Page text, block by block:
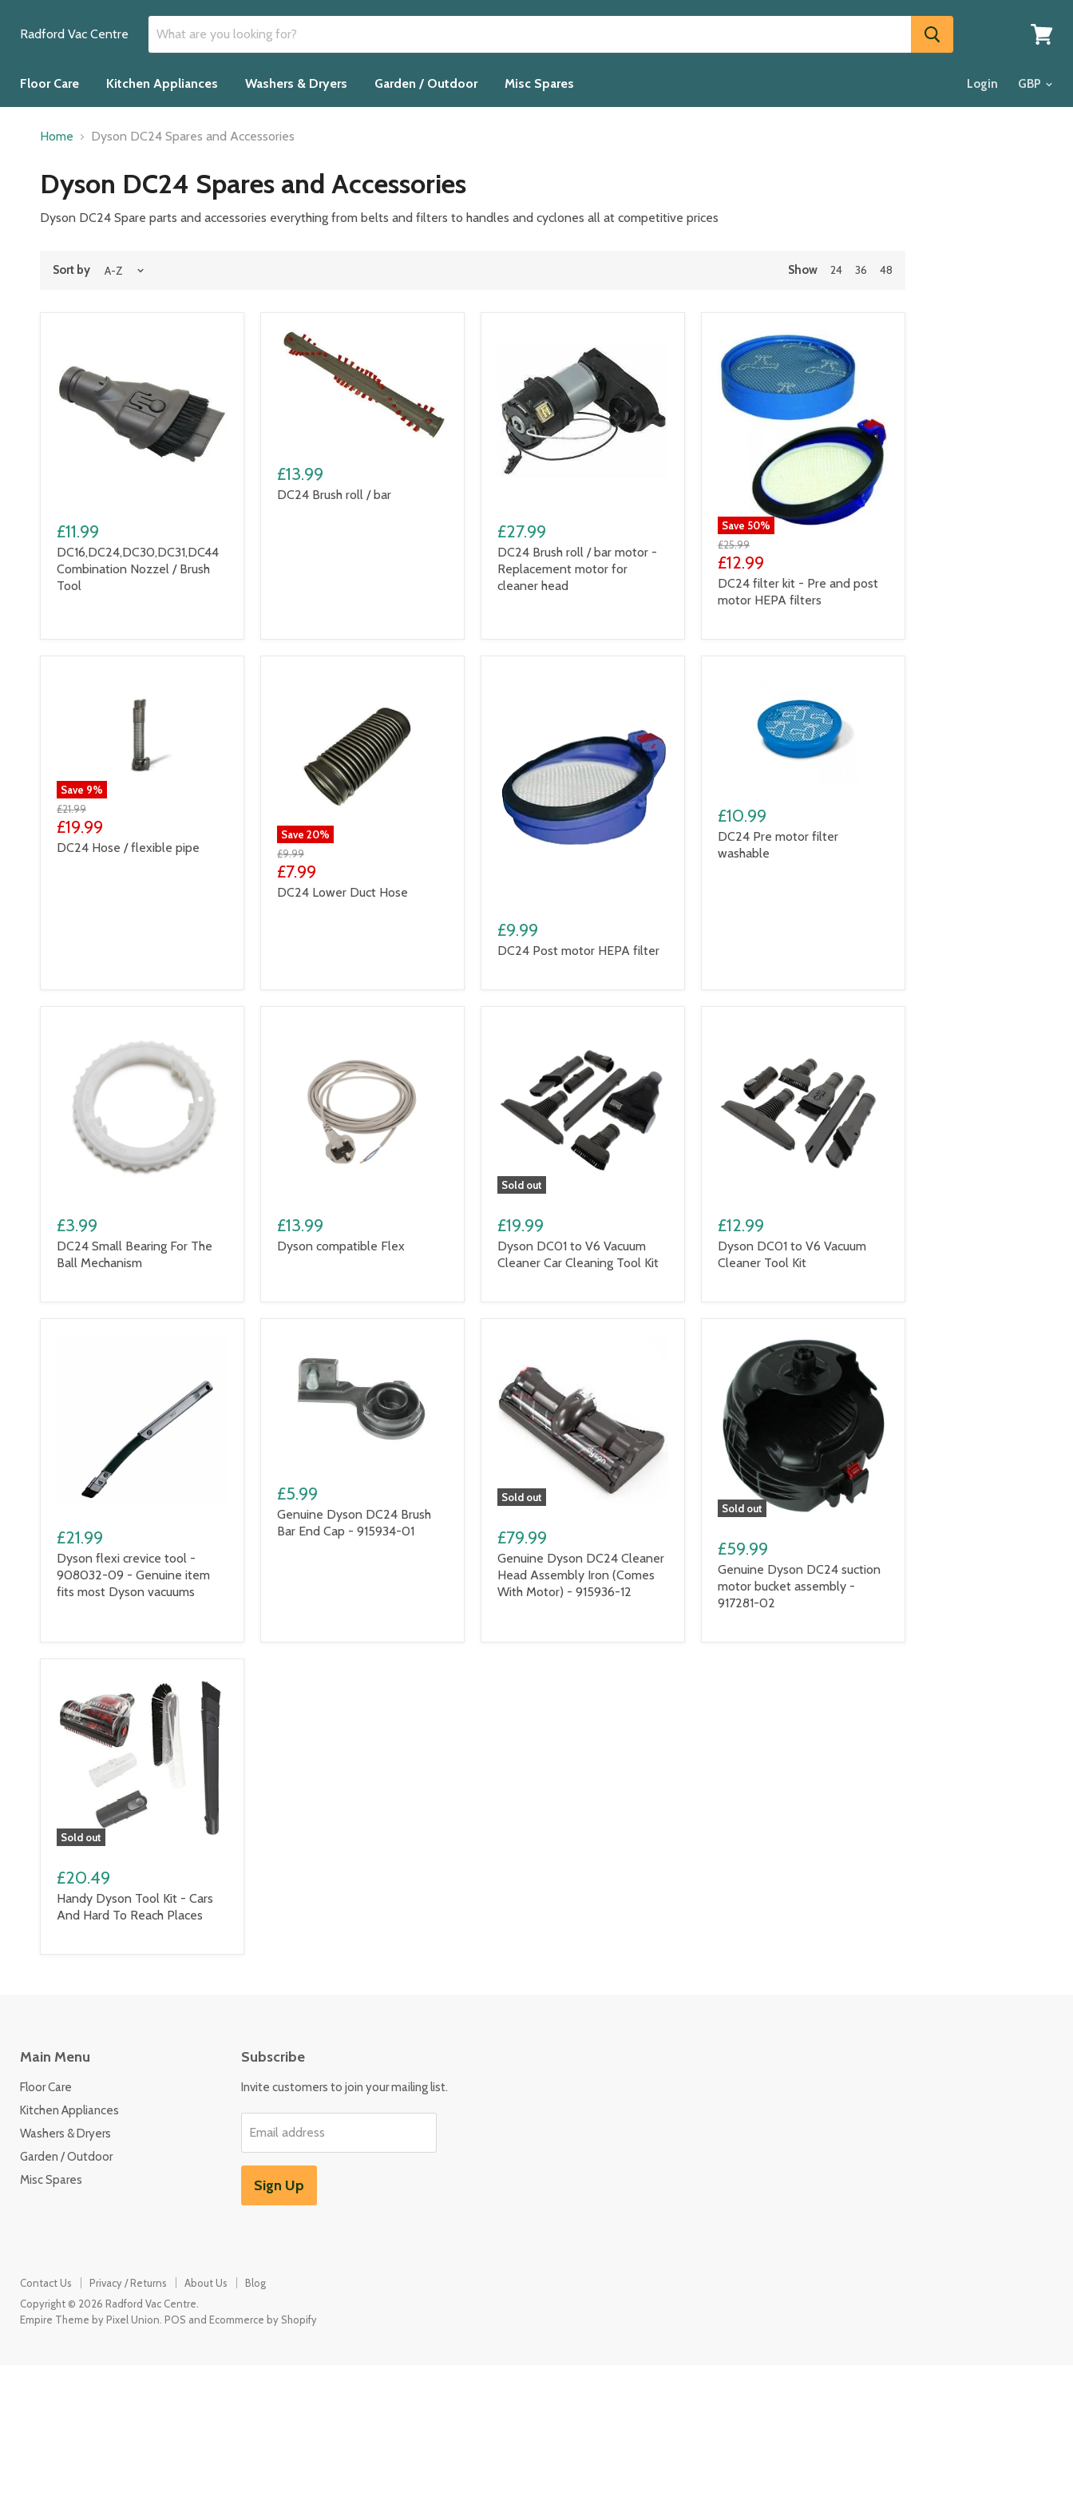
Radford Vac Centre
Floor Care
Kitchen Appliances Washers & Dryers Garden / Outdoor Misc Spares Login
Home Dyson DC24 Spares and Accessories
Dyson DC24 Spares and Accessories
Dyson DC24 Spare parts and accessories everything from belts and filters to handles and cyclones all at competitive prices
Sort by Show 24 36 48
£11.99
DC16,DC24,DC30,DC31,DC44
Combination Nozzel / Brush
Tool
£13.99
DC24 Brush roll / bar
£27.99
DC24 Brush roll / bar motor -
Replacement motor for
cleaner head
Save 50%
£25.99
£12.99
DC24 filter kit - Pre and post
motor HEPA filters
Save 9%
£21.99
£19.99
DC24 Hose / flexible pipe
Save 20%
£9.99
£7.99
DC24 Lower Duct Hose
£9.99
DC24 Post motor HEPA filter
£10.99
DC24 Pre motor filter
washable
£3.99
DC24 Small Bearing For The
Ball Mechanism
£13.99
Dyson compatible Flex
Sold out
£19.99
Dyson DC01 to V6 Vacuum
Cleaner Car Cleaning Tool Kit
£12.99
Dyson DC01 to V6 Vacuum
Cleaner Tool Kit
£21.99
Dyson flexi crevice tool -
908032-09 - Genuine item
fits most Dyson vacuums
£5.99
Genuine Dyson DC24 Brush
Bar End Cap - 915934-01
Sold out
£79.99
Genuine Dyson DC24 Cleaner
Head Assembly Iron (Comes
With Motor) - 915936-12
Sold out
£59.99
Genuine Dyson DC24 suction
motor bucket assembly -
917281-02
Sold out
£20.49
Handy Dyson Tool Kit - Cars
And Hard To Reach Places
Main Menu
Floor Care
Kitchen Appliances
Washers & Dryers
Garden / Outdoor
Misc Spares
Subscribe
Invite customers to join your mailing list.
Email address
Sign Up
Contact Us Privacy / Returns About Us
Blog
Copyright © 2026 Radford Vac Centre.
Empire Theme by Pixel Union POS and Ecommerce by Shopify